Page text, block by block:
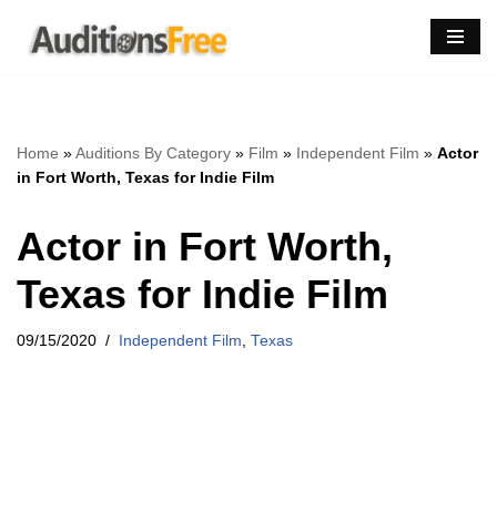
Skip
Home »Auditions By Category » Film » Independent Film » Actor
in Fort Worth, Texas for Indie Film
Actor in Fort Worth,
Texas for Indie Film
09/15/2020 Independent Film Texas